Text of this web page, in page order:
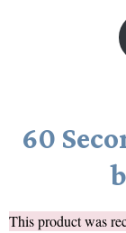
60
This product was